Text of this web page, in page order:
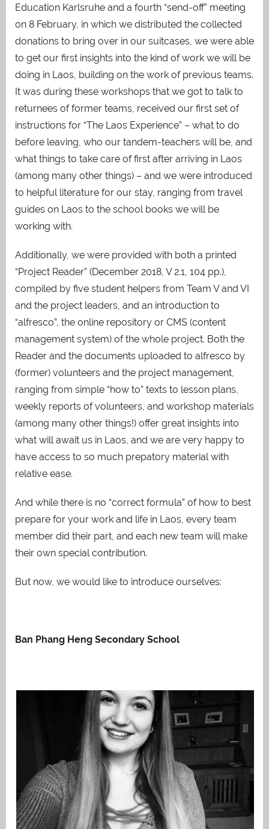
Education Karlsruhe and a fourth “send-off” meeting
on 8 February, in which we distributed the collected
donations to bring over in our suitcases, we were able
to get our first insights into the kind of work we will be
doing in Laos, building on the work of previous teams.
It was during these workshops that we got to talk to
returnees of former teams, received our first set of
instructions for “The Laos Experience” – what to do
before leaving, who our tandem-teachers will be, and
what things to take care of first after arriving in Laos
(among many other things) – and we were introduced
to helpful literature for our stay, ranging from travel
guides on Laos to the school books we will be
working with.
Additionally, we were provided with both a printed
“Project Reader” (December 2018, V 2.1, 104 pp.),
compiled by five student helpers from Team V and VI
and the project leaders, and an introduction to
“alfresco”, the online repository or CMS (content
management system) of the whole project. Both the
Reader and the documents uploaded to alfresco by
(former) volunteers and the project management,
ranging from simple “how to” texts to lesson plans,
weekly reports of volunteers, and workshop materials
(among many other things!) offer great insights into
what will await us in Laos, and we are very happy to
have access to so much prepatory material with
relative ease.
And while there is no “correct formula” of how to best
prepare for your work and life in Laos, every team
member did their part, and each new team will make
their own special contribution.
But now, we would like to introduce ourselves:
Ban Phang Heng Secondary School